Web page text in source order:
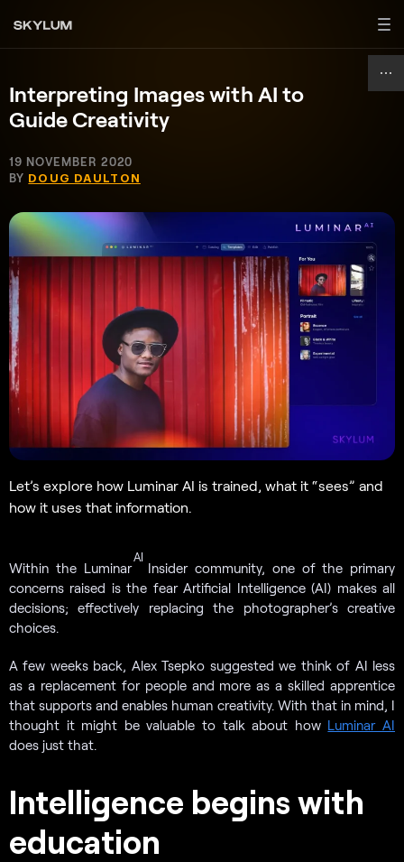
Interpreting Images with AI to
Guide Creativity
19 NOVEMBER 2020
BY DOUG DAULTON
Let’s explore how Luminar AI is trained, what it “sees” and
how it uses that information.
Within the Luminar
AI
Insider community, one of the primary
concerns raised is the fear Artificial Intelligence (AI) makes all
decisions; effectively replacing the photographer’s creative
choices.
A few weeks back, Alex Tsepko suggested we think of AI less
as a replacement for people and more as a skilled apprentice
that supports and enables human creativity. With that in mind, I
thought it might be valuable to talk about how Luminar AI
does just that.
Intelligence begins with
education